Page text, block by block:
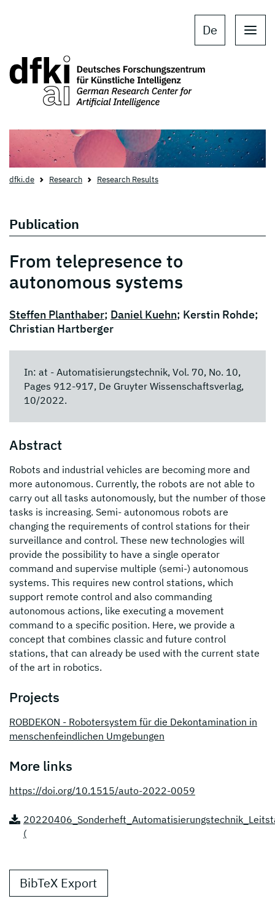
De
dfki.de Research Research Results
Publication
From telepresence to
autonomous systems
Steffen Planthaber; Daniel Kuehn; Kerstin Rohde;
Christian Hartberger
In: at - Automatisierungstechnik, Vol. 70, No. 10,
Pages 912-917, De Gruyter Wissenschaftsverlag,
10/2022.
Abstract
Robots and industrial vehicles are becoming more and
more autonomous. Currently, the robots are not able to
carry out all tasks autonomously, but the number of those
tasks is increasing. Semi- autonomous robots are
changing the requirements of control stations for their
surveillance and control. These new technologies will
provide the possibility to have a single operator
command and supervise multiple (semi-) autonomous
systems. This requires new control stations, which
support remote control and also commanding
autonomous actions, like executing a movement
command to a specific position. Here, we provide a
concept that combines classic and future control
stations, that can already be used with the current state
of the art in robotics.
Projects
ROBDEKON - Robotersystem für die Dekontamination in
menschenfeindlichen Umgebungen
More links
https://doi.org/10.1515/auto-2022-0059
(
BibTeX Export